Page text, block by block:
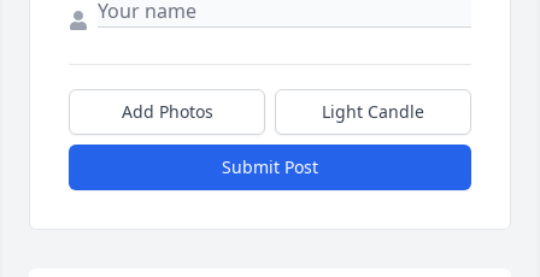
Add Photos Light Candle
Submit Post